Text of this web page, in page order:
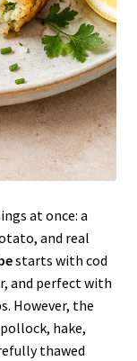
at once: a
and real
starts with cod
and perfect with
However, the
hake,
thawed